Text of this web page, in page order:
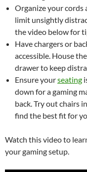
Organize your cords
limit unsightly
the video below for
Have chargers or
accessible. House
drawer to keep
Ensure yourseating
down for a gaming
back. Try out chairs
find the best fit for
Watch this video to
your gaming setup.